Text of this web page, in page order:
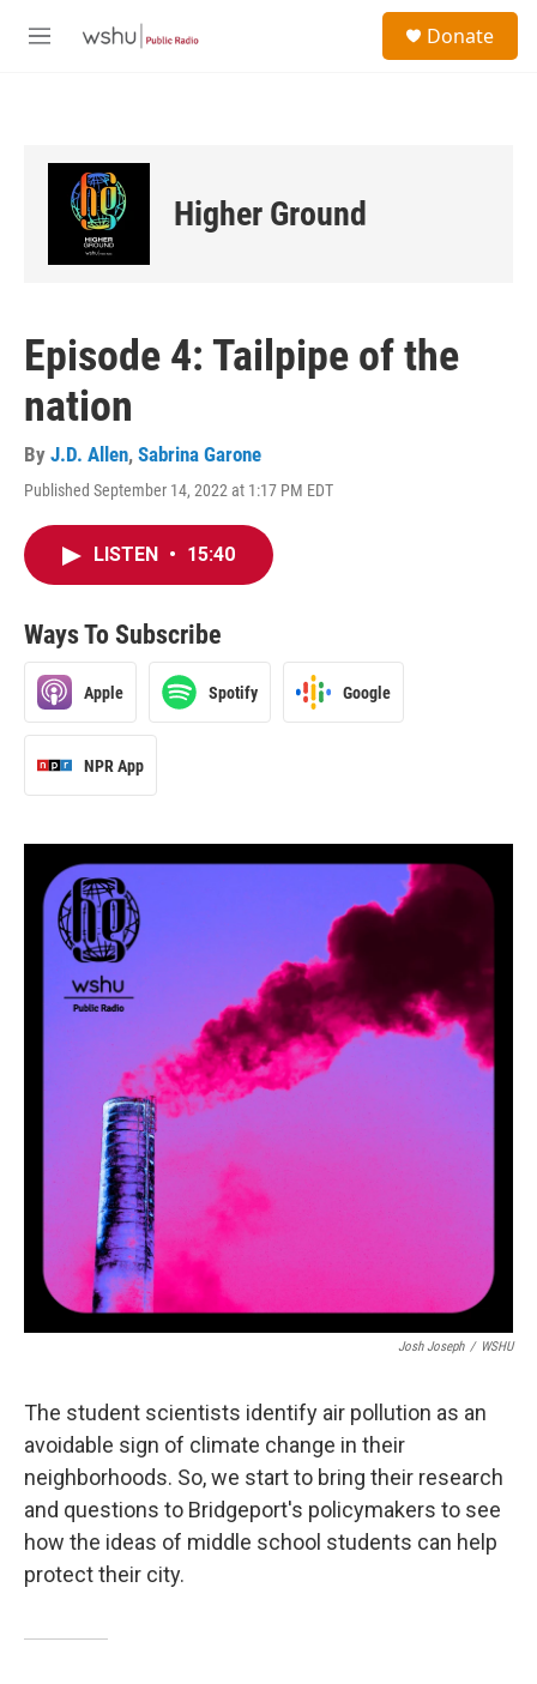
M
Donate
Higher Ground
Episode 4: Tailpipe of the
nation
By J.D. Allen, Sabrina Garone
Published September 14, 2022 at 1:17 PM EDT
LISTEN • 15:40
Ways To Subscribe
Apple Spotify Google
NPR App
Josh Joseph / WSHU
The student scientists identify air pollution as an
avoidable sign of climate change in their
neighborhoods. So, we start to bring their research
and questions to Bridgeport's policymakers to see
how the ideas of middle school students can help
protect their city.